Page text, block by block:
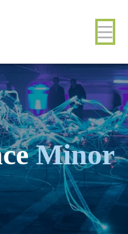
Minor